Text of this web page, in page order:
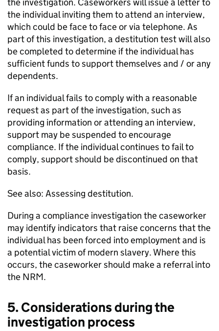
the investigation. Caseworkers will issue a letter to
the individual inviting them to attend an interview,
which could be face to face or via telephone. As
part of this investigation, a destitution test will also
be completed to determine if the individual has
sufficient funds to support themselves and / or any
dependents.
If an individual fails to comply with a reasonable
request as part of the investigation, such as
providing information or attending an interview,
support may be suspended to encourage
compliance. If the individual continues to fail to
comply, support should be discontinued on that
basis.
See also: Assessing destitution.
During a compliance investigation the caseworker
may identify indicators that raise concerns that the
individual has been forced into employment and is
a potential victim of modern slavery. Where this
occurs, the caseworker should make a referral into
the NRM.
5. Considerations during the
investigation process